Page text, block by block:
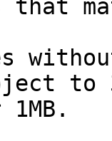
that
to